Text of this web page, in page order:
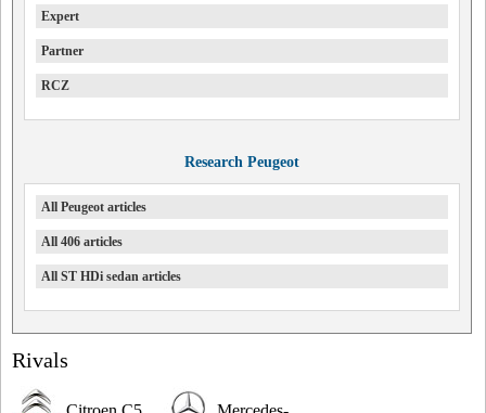
Expert
Partner
RCZ
Research Peugeot
All Peugeot articles
All 406 articles
All ST HDi sedan articles
Rivals